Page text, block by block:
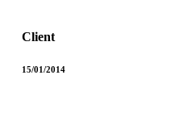
Client
15/01/2014